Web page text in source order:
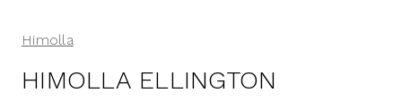
Himolla
HIMOLLA ELLINGTON